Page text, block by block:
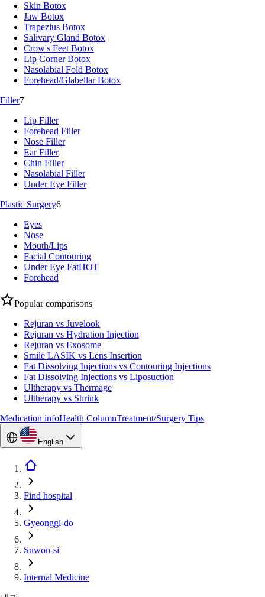
Skin Botox
Jaw Botox
Trapezius Botox
Salivary Gland Botox
Crow's Feet Botox
Lip Corner Botox
Nasolabial Fold Botox
Forehead/Glabellar Botox
Filler7
Lip Filler
Forehead Filler
Nose Filler
Ear Filler
Chin Filler
Nasolabial Filler
Under Eye Filler
Plastic Surgery6
Eyes
Nose
Mouth/Lips
Facial Contouring
Under Eye FatHOT
Forehead
Popular comparisons
Rejuran vs Juvelook
Rejuran vs Hydration Injection
Rejuran vs Exosome
Smile LASIK vs Lens Insertion
Fat Dissolving Injections vs Contouring Injections
Fat Dissolving Injections vs Liposuction
Ultherapy vs Thermage
Ultherapy vs Shrink
Medication infoHealth ColumnTreatment/Surgery Tips
English
Find hospital
Gyeonggi-do
Suwon-si
Internal Medicine